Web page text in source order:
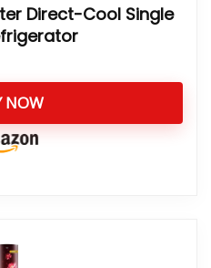
Direct-Cool Single
NOW